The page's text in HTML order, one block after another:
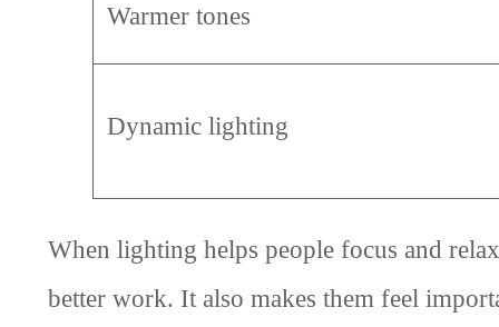
Warmer tones
Dynamic lighting
When lighting helps people focus and
better work. It also makes them feel